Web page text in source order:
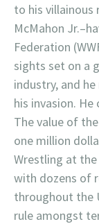
to his villainous
McMahon
Federation
sights set on a
industry, and
his invasion. He
The value of
one million
Wrestling at
with dozens of
throughout the
rule amongst